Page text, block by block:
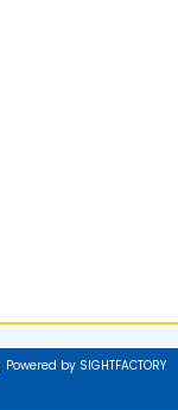
Powered by SIGHTFACTORY